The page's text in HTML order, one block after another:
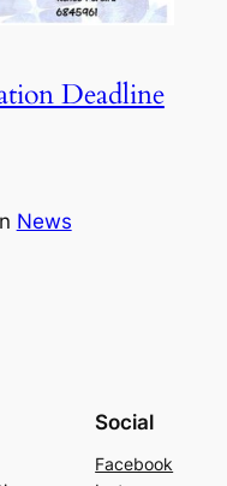
Deadline
News
Social
Facebook